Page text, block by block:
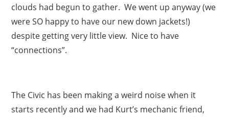
clouds had begun to gather. We went up anyway (we
were SO happy to have our new down jackets!)
despite getting very little view. Nice to have
“connections”.
The Civic has been making a weird noise when it
starts recently and we had Kurt’s mechanic friend,